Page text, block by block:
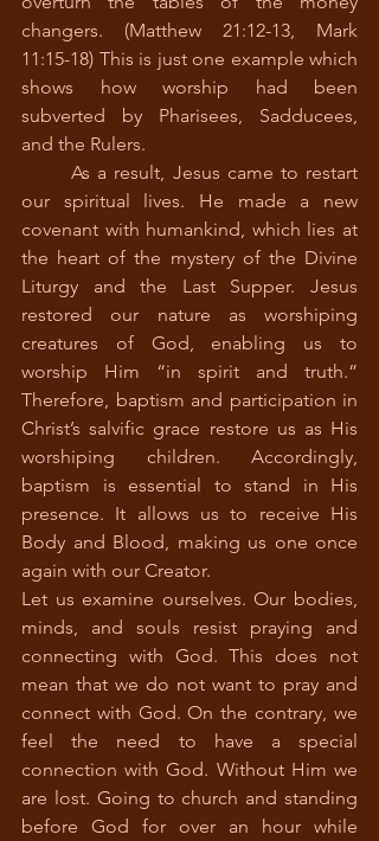
changers. (Matthew 21:12-13, Mark
11:15-18) This is just one example which
shows how worship had been
subverted by Pharisees, Sadducees,
and the Rulers.
	As a result, Jesus came to restart
our spiritual lives. He made a new
covenant with humankind, which lies at
the heart of the mystery of the Divine
Liturgy and the Last Supper. Jesus
restored our nature as worshiping
creatures of God, enabling us to
worship Him “in spirit and truth.”
Therefore, baptism and participation in
Christ’s salvific grace restore us as His
worshiping children. Accordingly,
baptism is essential to stand in His
presence. It allows us to receive His
Body and Blood, making us one once
again with our Creator.
Let us examine ourselves. Our bodies,
minds, and souls resist praying and
connecting with God. This does not
mean that we do not want to pray and
connect with God. On the contrary, we
feel the need to have a special
connection with God. Without Him we
are lost. Going to church and standing
before God for over an hour while